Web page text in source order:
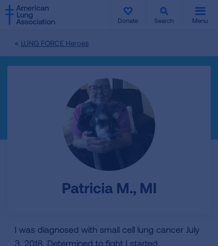
SKIP
TO
MAIN
Donate Search Menu
LUNG FORCE Heroes
Patricia M., MI
I was diagnosed with small cell lung cancer July
3, 2018. Determined to fight I started
SKIP
TO
MAIN